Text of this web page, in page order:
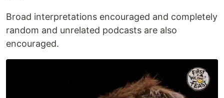
Broad interpretations encouraged and completely
random and unrelated podcasts are also
encouraged.